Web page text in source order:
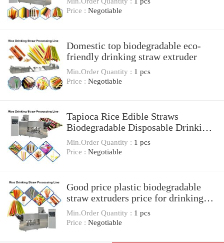
Making Machine
Price : Negotiable
Domestic top biodegradable eco-
friendly drinking straw extruder
Min.Order Quantity : 1 pcs
Price : Negotiable
Tapioca Rice Edible Straws
Biodegradable Disposable Drinking
Straws Production Line
Min.Order Quantity : 1 pcs
Price : Negotiable
Good price plastic biodegradable
straw extruders price for drinking
straw machine
Min.Order Quantity : 1 pcs
Price : Negotiable